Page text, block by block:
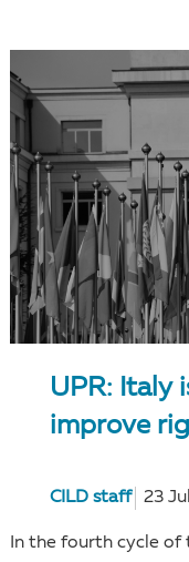
UPR: Italy
improve
CILD staff 23
In the fourth cycle of